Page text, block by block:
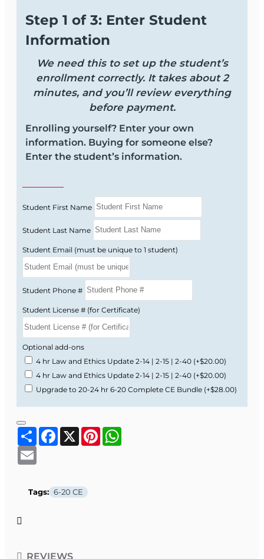
Step 1 of 3: Enter Student
Information
We need this to set up the student’s
enrollment correctly. It takes about 2
minutes, and you’ll review everything
before payment.
Enrolling yourself? Enter your own
information. Buying for someone else?
Enter the student’s information.
Student First Name
Student Last Name
Student Email (must be unique to 1 student)
Student Phone #
Student License # (for Certificate)
Optional add-ons
4 hr Law and Ethics Update 2-14 | 2-15 | 2-40 (+$20.00)
4 hr Law and Ethics Update 2-14 | 2-15 | 2-40 (+$20.00)
Upgrade to 20-24 hr 6-20 Complete CE Bundle (+$28.00)
ShareFacebook
X Pinterest
Tags: 6-20 CE
REVIEWS